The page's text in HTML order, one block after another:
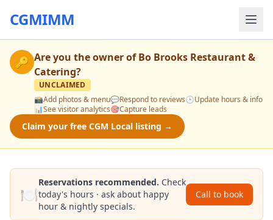
CGMIMM
🔑 Are you the owner ofBo Brooks Restaurant &
Catering?
UNCLAIMED
📸Add photos & menu💬Respond to reviews🕒Update hours & info
📊See visitor analytics🎯Capture leads
Claim your free CGM Local listing →
🍽️
Reservations recommended. Check
today's hours · ask about happy
hour & nightly specials.
Call to book